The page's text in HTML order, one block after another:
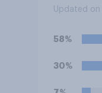
deciding
Updated
58%
30%